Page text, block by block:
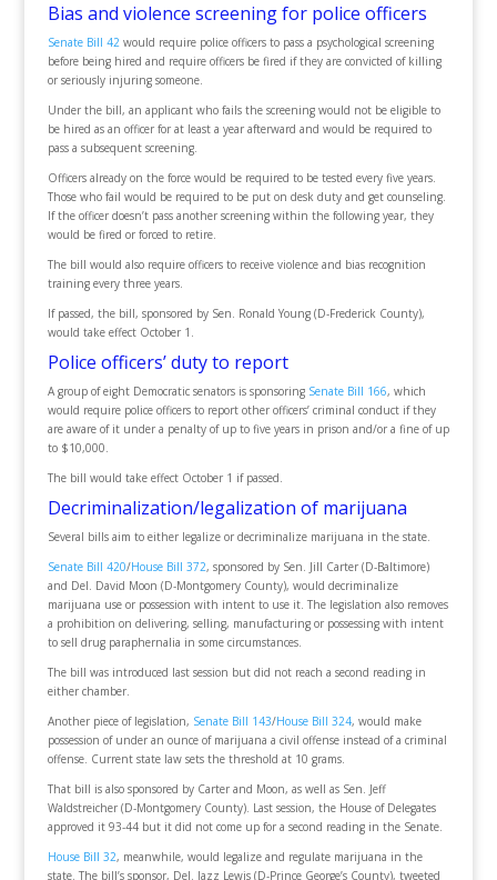
Bias and violence screening for police officers
Senate Bill 42would require police officers to pass a psychological screening
before being hired and require officers be fired if they are convicted of killing
or seriously injuring someone.
Under the bill, an applicant who fails the screening would not be eligible to
be hired as an officer for at least a year afterward and would be required to
pass a subsequent screening.
Officers already on the force would be required to be tested every five years.
Those who fail would be required to be put on desk duty and get counseling.
If the officer doesn’t pass another screening within the following year, they
would be fired or forced to retire.
The bill would also require officers to receive violence and bias recognition
training every three years.
If passed, the bill, sponsored by Sen. Ronald Young (D-Frederick County),
would take effect October 1.
Police officers’ duty to report
A group of eight Democratic senators is sponsoring Senate Bill 166, which
would require police officers to report other officers’ criminal conduct if they
are aware of it under a penalty of up to five years in prison and/or a fine of up
to $10,000.
The bill would take effect October 1 if passed.
Decriminalization/legalization of marijuana
Several bills aim to either legalize or decriminalize marijuana in the state.
Senate Bill 420/House Bill 372, sponsored by Sen. Jill Carter (D-Baltimore)
and Del. David Moon (D-Montgomery County), would decriminalize
marijuana use or possession with intent to use it. The legislation also removes
a prohibition on delivering, selling, manufacturing or possessing with intent
to sell drug paraphernalia in some circumstances.
The bill was introduced last session but did not reach a second reading in
either chamber.
Another piece of legislation, Senate Bill 143/House Bill 324, would make
possession of under an ounce of marijuana a civil offense instead of a criminal
offense. Current state law sets the threshold at 10 grams.
That bill is also sponsored by Carter and Moon, as well as Sen. Jeff
Waldstreicher (D-Montgomery County). Last session, the House of Delegates
approved it 93-44 but it did not come up for a second reading in the Senate.
House Bill 32, meanwhile, would legalize and regulate marijuana in the
state. The bill’s sponsor, Del. Jazz Lewis (D-Prince George’s County), tweeted